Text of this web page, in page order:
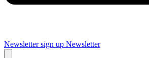
Newsletter sign up Newsletter